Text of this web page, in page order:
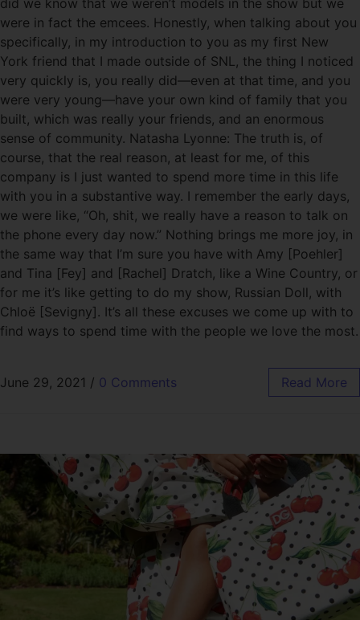
were in fact the emcees. Honestly, when talking about you
specifically, in my introduction to you as my first New
York friend that I made outside of SNL, the thing I noticed
very quickly is, you really did—even at that time, and you
were very young—have your own kind of family that you
built, which was really your friends, and an enormous
sense of community. Natasha Lyonne: The truth is, of
course, that the real reason, at least for me, of this
company is I just wanted to spend more time in this life
with you in a substantive way. I remember the early days,
we were like, “Oh, shit, we really have a reason to talk on
the phone every day now.” Nothing brings me more joy, in
the same way that I’m sure you have with Amy [Poehler]
and Tina [Fey] and [Rachel] Dratch, like a Wine Country, or
for me it’s like getting to do my show, Russian Doll, with
Chloë [Sevigny]. It’s all these excuses we come up with to
find ways to spend time with the people we love the most.
June 29, 2021 / 0 Comments Read More